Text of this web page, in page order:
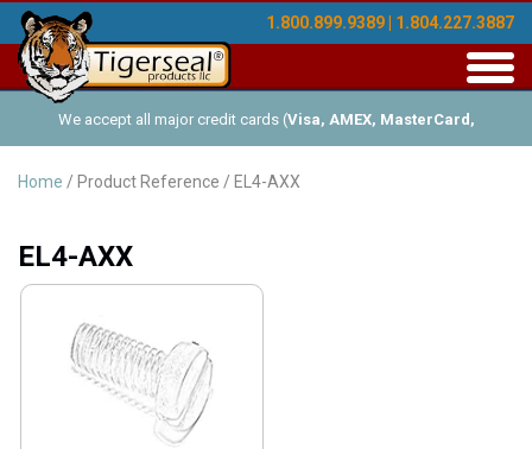
1.800.899.9389 | 1.804.227.3887
We accept all major credit cards (Visa, AMEX, MasterCard,
Discover ), and offer Net-30 (with approved credit). No minimum
Home / Product Reference / EL4-AXX
EL4-AXX